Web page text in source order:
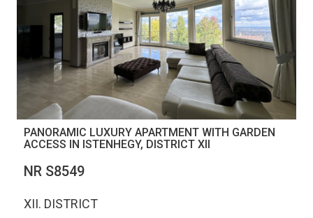
PANORAMIC LUXURY APARTMENT WITH GARDEN
ACCESS IN ISTENHEGY, DISTRICT XII
NR S8549
XII. DISTRICT